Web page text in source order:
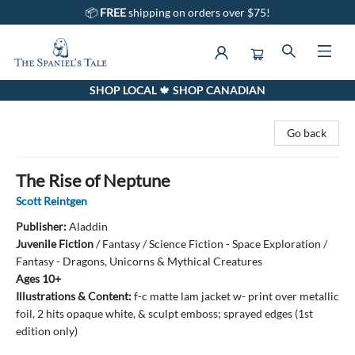
📦 FREEshipping on orders over $75!
The Spaniel's Tale BookstoreSHOP LOCAL 🍁 SHOP CANADIAN
Go back
The Rise of Neptune
Scott Reintgen
Publisher:Aladdin
Juvenile Fiction/Fantasy / Science Fiction - Space Exploration /
Fantasy - Dragons, Unicorns & Mythical Creatures
Ages 10+
Illustrations & Content:f-c matte lam jacket w- print over metallic
foil, 2 hits opaque white, & sculpt emboss; sprayed edges (1st
edition only)